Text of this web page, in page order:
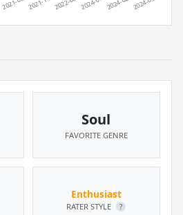
Soul
FAVORITE GENRE
Enthusiast
RATER STYLE ?